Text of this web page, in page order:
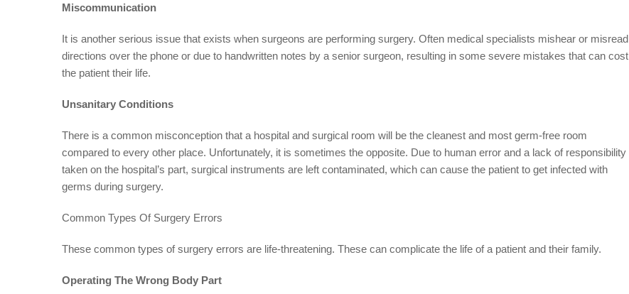
Miscommunication
It is another serious issue that exists when surgeons are performing surgery. Often medical specialists mishear or misread
directions over the phone or due to handwritten notes by a senior surgeon, resulting in some severe mistakes that can cost
the patient their life.
Unsanitary Conditions
There is a common misconception that a hospital and surgical room will be the cleanest and most germ-free room
compared to every other place. Unfortunately, it is sometimes the opposite. Due to human error and a lack of responsibility
taken on the hospital’s part, surgical instruments are left contaminated, which can cause the patient to get infected with
germs during surgery.
Common Types Of Surgery Errors
These common types of surgery errors are life-threatening. These can complicate the life of a patient and their family.
Operating The Wrong Body Part